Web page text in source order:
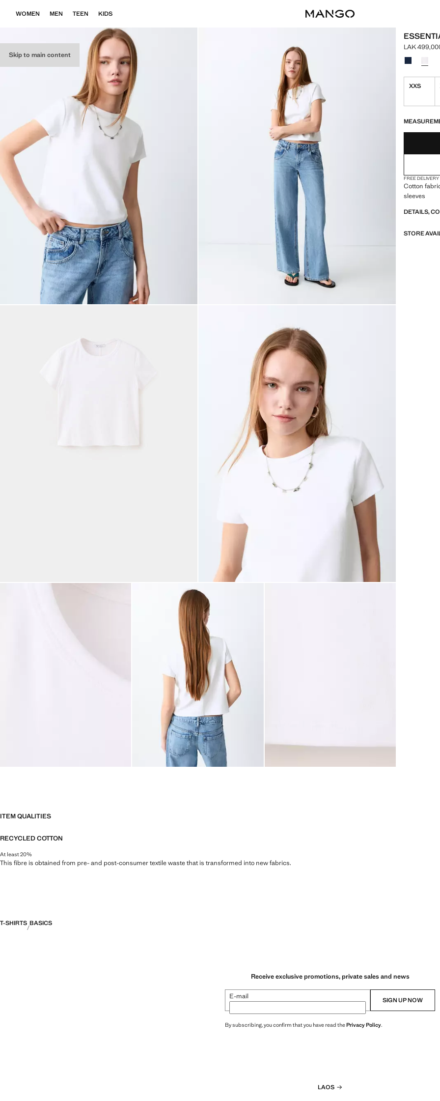
Skip to main content
WOMEN MEN TEEN KIDS
Current
LAK
Select a
XXS
FREE DELIVERY
Cotton
sleeves
DETAILS,
STORE
ITEM QUALITIES
RECYCLED COTTON
At least 20%
This fibre is obtained from pre- and post-consumer textile waste that is transformed into new fabrics.
T-SHIRTS BASICS
Receive exclusive promotions, private sales and news
E-mail SIGN UP NOW
By subscribing, you confirm that you have read thePrivacy Policy.
LAOS